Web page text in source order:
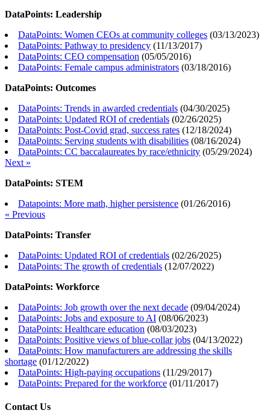
DataPoints: Leadership
DataPoints: Women CEOs at community colleges (03/13/2023)
DataPoints: Pathway to presidency (11/13/2017)
DataPoints: CEO compensation (05/05/2016)
DataPoints: Female campus administrators (03/18/2016)
DataPoints: Outcomes
DataPoints: Trends in awarded credentials (04/30/2025)
DataPoints: Updated ROI of credentials (02/26/2025)
DataPoints: Post-Covid grad, success rates (12/18/2024)
DataPoints: Serving students with disabilities (08/16/2024)
DataPoints: CC baccalaureates by race/ethnicity (05/29/2024)
Next »
DataPoints: STEM
Datapoints: More math, higher persistence (01/26/2016)
« Previous
DataPoints: Transfer
DataPoints: Updated ROI of credentials (02/26/2025)
DataPoints: The growth of credentials (12/07/2022)
DataPoints: Workforce
DataPoints: Job growth over the next decade (09/04/2024)
DataPoints: Jobs and exposure to AI (08/06/2023)
DataPoints: Healthcare education (08/03/2023)
DataPoints: Positive views of blue-collar jobs (04/13/2022)
DataPoints: How manufacturers are addressing the skills
shortage (01/12/2022)
DataPoints: High-paying occupations (11/29/2017)
DataPoints: Prepared for the workforce (01/11/2017)
Contact Us